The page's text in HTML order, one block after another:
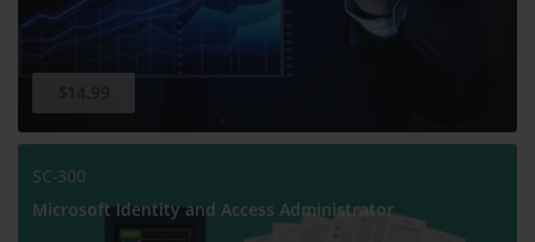
SC-300
Microsoft Identity and Access Administrator